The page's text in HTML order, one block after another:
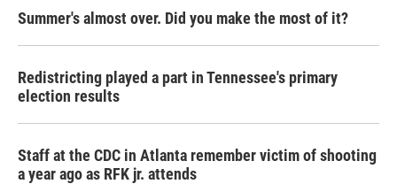
Summer's almost over. Did you make the most of it?
Redistricting played a part in Tennessee's primary
election results
Staff at the CDC in Atlanta remember victim of shooting
a year ago as RFK jr. attends